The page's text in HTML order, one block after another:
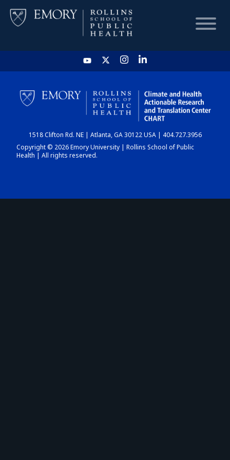
HOME
CHART
DASHBOARD
1518 Clifton Rd. NE | Atlanta, GA 30122 USA | 404.727.3956
Copyright © 2026 Emory University | Rollins School of Public
Health | All rights reserved.